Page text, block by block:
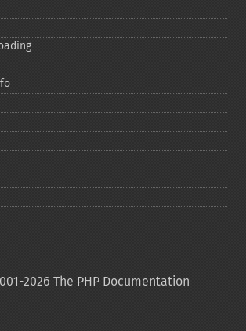
2026 The PHP Documentation